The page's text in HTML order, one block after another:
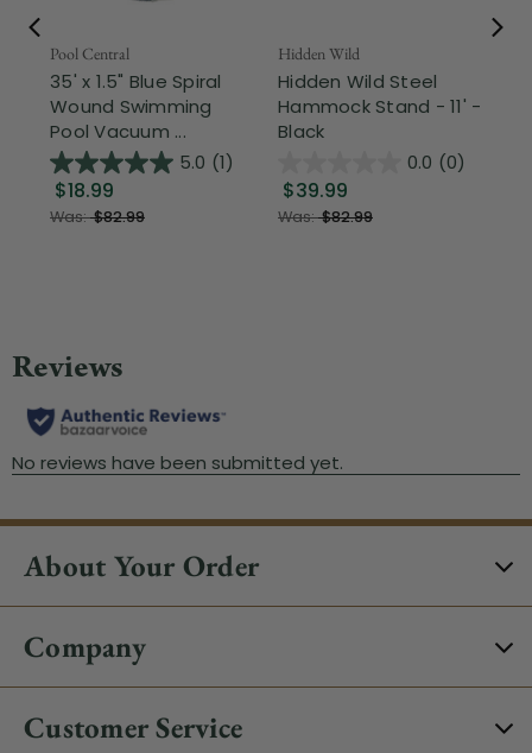
Pool Central
35' x 1.5" Blue Spiral
Wound Swimming
Pool Vacuum ...
5.0 (1)
$18.99
Was:$82.99
Hidden Wild
Hidden Wild Steel
Hammock Stand - 11' -
Black
0.0 (0)
$39.99
Was:$82.99
About Your Order
Company
Customer Service